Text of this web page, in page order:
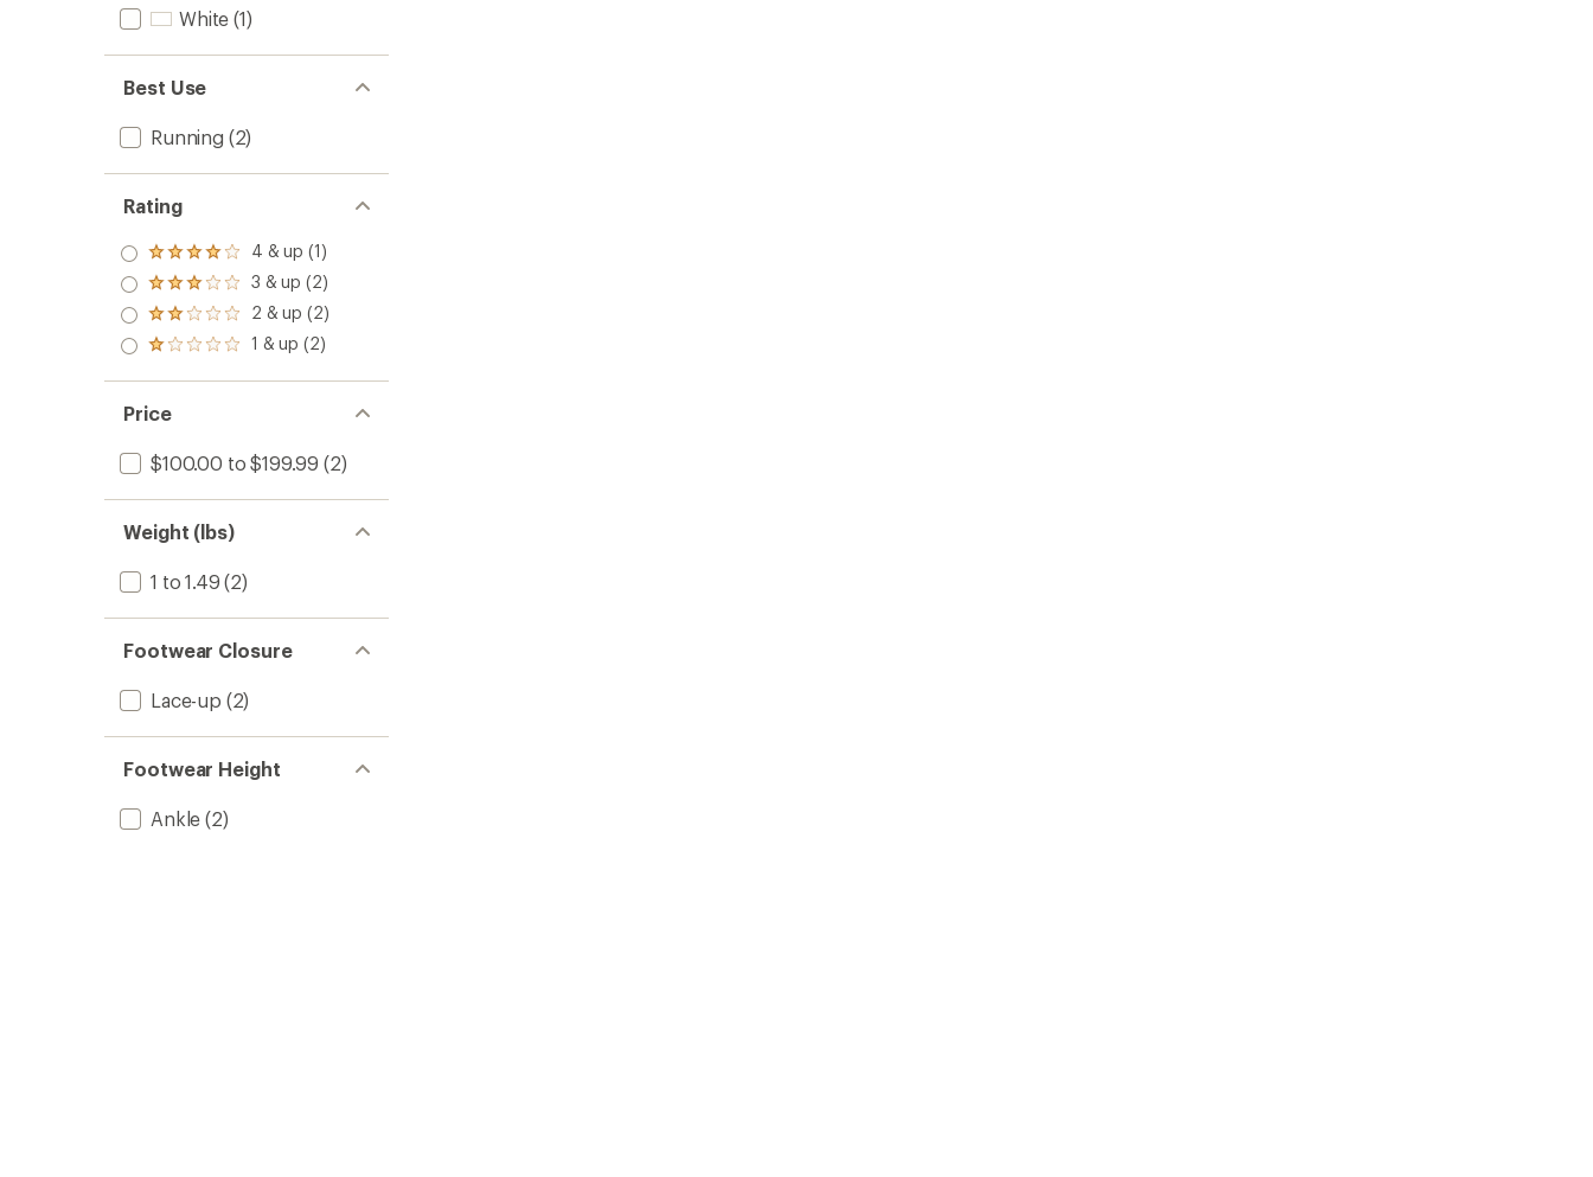
White (1)
Best Use
Running (2)
Rating
Rated
4.0
out
of 5
stars
4 & up (1)
Rated
3.0
out
of 5
3 & up (2)
Rated
2.0
out
of 5
2 & up (2)
Rated
out
of 5
stars
1 & up (2)
Price
$100.00 to $199.99 (2)
Weight (lbs)
1 to 1.49 (2)
Footwear Closure
Lace-up (2)
Footwear Height
Ankle (2)